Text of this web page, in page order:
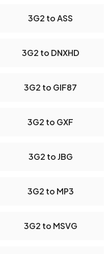
3G2 to ASS
3G2 to DNXHD
3G2 to GIF87
3G2 to GXF
3G2 to JBG
3G2 to MP3
3G2 to MSVG